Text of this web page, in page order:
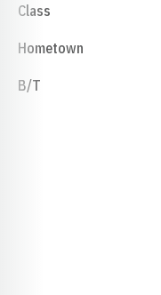
Class
Hometown
B/T